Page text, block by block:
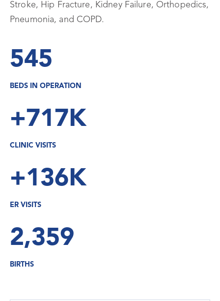
Stroke, Hip Fracture, Kidney Failure, Orthopedics,
Pneumonia, and COPD.
545
BEDS IN OPERATION
+717K
CLINIC VISITS
+136K
ER VISITS
2,359
BIRTHS